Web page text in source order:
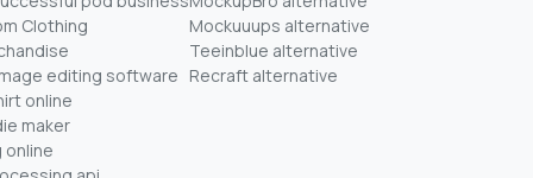
Clothing
editing software
online
maker
online
Mockuuups alternative
Teeinblue alternative
Recraft alternative